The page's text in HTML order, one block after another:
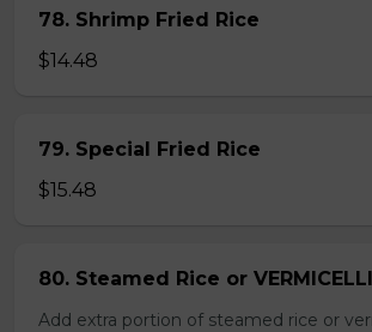
78. Shrimp Fried Rice
$14.48
79. Special Fried Rice
$15.48
80. Steamed Rice or VERMICELLI
Add extra portion of steamed rice or